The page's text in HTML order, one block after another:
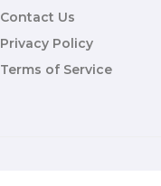
Contact Us
Privacy Policy
Terms of Service